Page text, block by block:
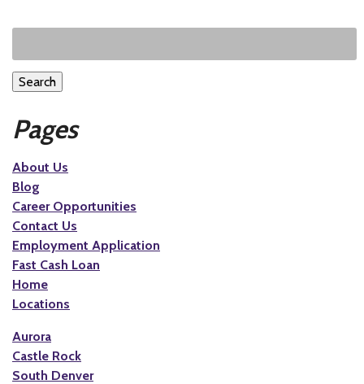
Search
Pages
About Us
Blog
Career Opportunities
Contact Us
Employment Application
Fast Cash Loan
Home
Locations
Aurora
Castle Rock
South Denver